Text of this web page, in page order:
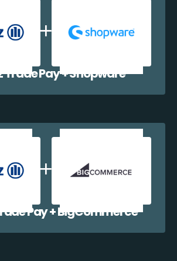
Trade Pay + Shopware
Pay + BigCommerce